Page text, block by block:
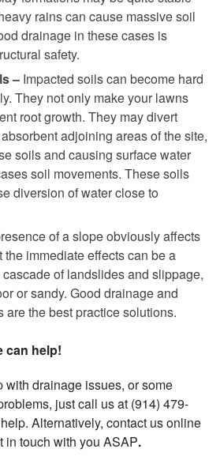
rains can cause massive soil
drainage in these cases is
safety.
– Impacted soils can become hard
They not only make your lawns
root growth. They may divert
adjoining areas of the site,
soils and causing surface water
soil movements. These soils
diversion of water close to
of a slope obviously affects
the immediate effects can be a
of landslides and slippage,
or sandy. Good drainage and
are the best practice solutions.
can help!
with drainage issues, or some
just call us at (914) 479-
Alternatively, contact us online
in touch with you ASAP.